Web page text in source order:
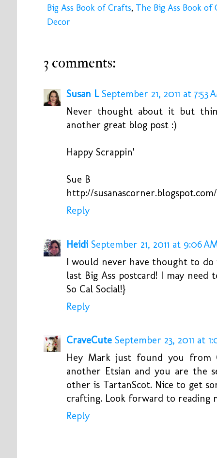
Big Ass Book of Crafts, The Big Ass Book of
Decor
3 comments:
Susan L September 21, 2011 at 7:53
Never thought about it but
another great blog post :)
Happy Scrappin'
Sue B
http://susanascorner.blogspot.com/
Reply
Heidi September 21, 2011 at 9:06
I would never have thought to
last Big Ass postcard! I may
So Cal Social!}
Reply
CraveCute September 23, 2011 at
Hey Mark just found you from
another Etsian and you are the
other is TartanScot. Nice to get
crafting. Look forward to reading
Reply